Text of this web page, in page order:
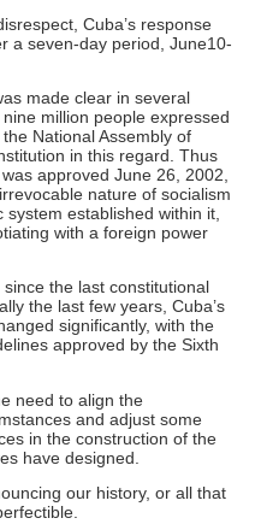
Cuba’s response
a seven-day period, June10-
made clear in several
million people expressed
National Assembly of
in this regard. Thus
approved June 26, 2002,
nature of socialism
established within it,
with a foreign power
the last constitutional
the last few years, Cuba’s
significantly, with the
approved by the Sixth
need to align the
and adjust some
in the construction of the
have designed.
our history, or all that